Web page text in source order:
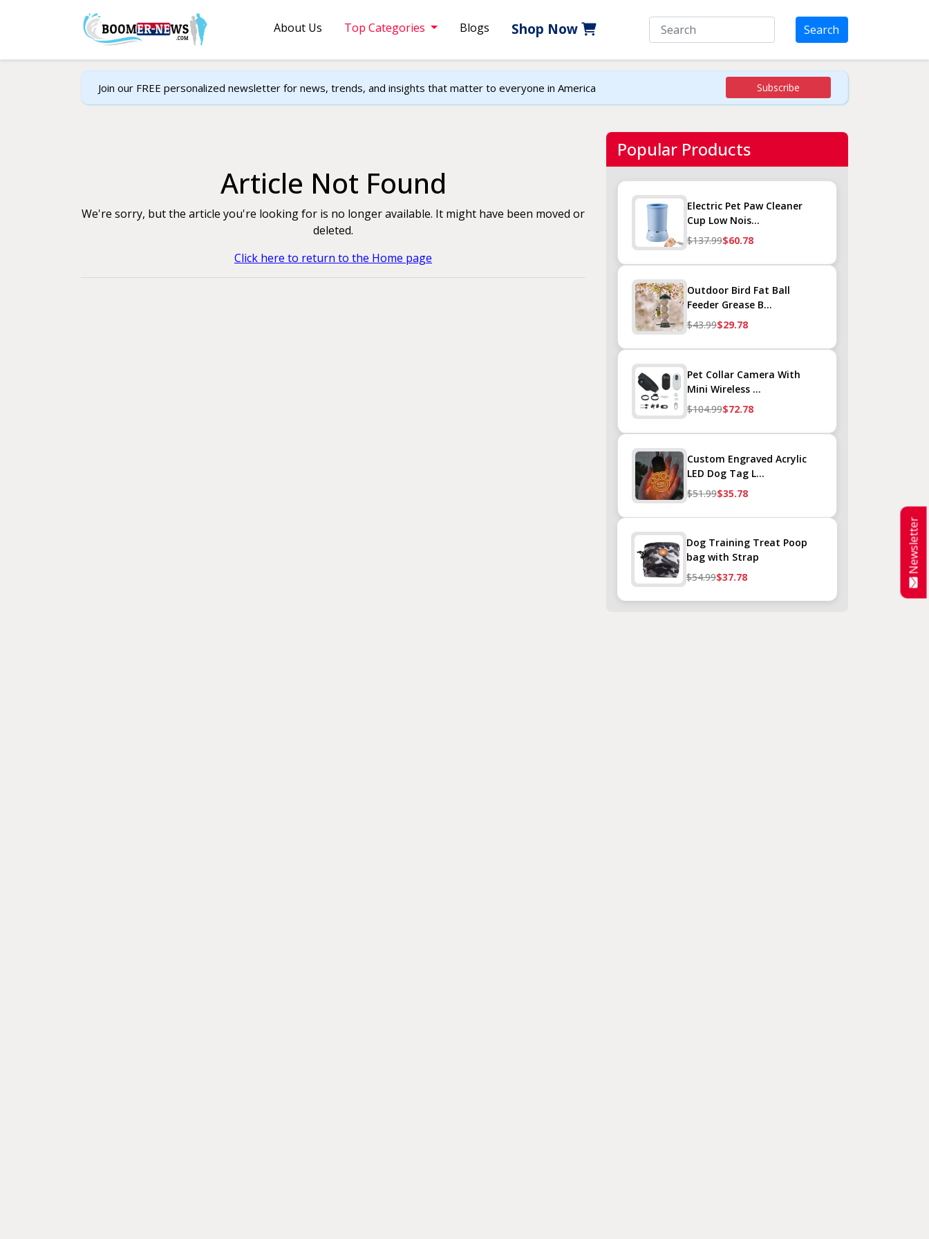
About Us Top Categories Blogs Shop Now Search
Join our FREE personalized newsletter for news, trends, and insights that matter to everyone in America Subscribe
Newsletter
Article Not Found
We're sorry, but the article you're looking for is no longer available. It might have been moved or
deleted.
Click here to return to the Home page
Popular Products
Electric Pet Paw Cleaner
Cup Low Nois...
$137.99$60.78
Outdoor Bird Fat Ball
Feeder Grease B...
$43.99$29.78
Pet Collar Camera With
Mini Wireless ...
$104.99$72.78
Custom Engraved Acrylic
LED Dog Tag L...
$51.99$35.78
Dog Training Treat Poop
bag with Strap
$54.99$37.78